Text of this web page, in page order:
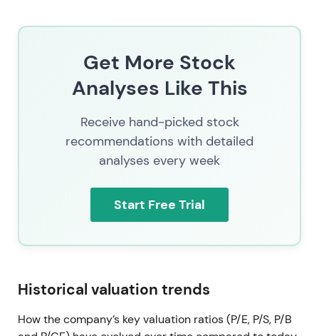
Get More Stock
Analyses Like This
Receive hand-picked stock
recommendations with detailed
analyses every week
Start Free Trial
Historical valuation trends
How the company’s key valuation ratios (P/E, P/S, P/B